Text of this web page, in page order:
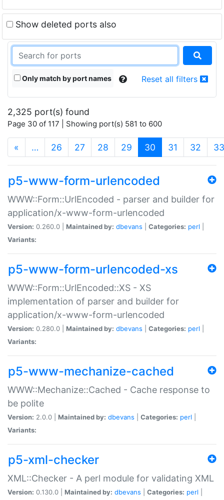
Show deleted ports also
Only match by port names Reset all filters
2,325 port(s) found
Page 30 of 117 | Showing port(s) 581 to 600
« … 26 27 28 29 30 (current)
31 32 33
p5-www-form-urlencoded
WWW::Form::UrlEncoded - parser and builder for
application/x-www-form-urlencoded
Version: 0.260.0 | Maintained by: dbevans Categories: perl
Variants:
p5-www-form-urlencoded-xs
WWW::Form::UrlEncoded::XS - XS
implementation of parser and builder for
application/x-www-form-urlencoded
Version: 0.280.0 | Maintained by: dbevans Categories: perl
Variants:
p5-www-mechanize-cached
WWW::Mechanize::Cached - Cache response to
be polite
Version: 2.0.0 | Maintained by: dbevans Categories: perl
Variants:
p5-xml-checker
XML::Checker - A perl module for validating XML
Version: 0.130.0 | Maintained by: dbevans Categories: perl